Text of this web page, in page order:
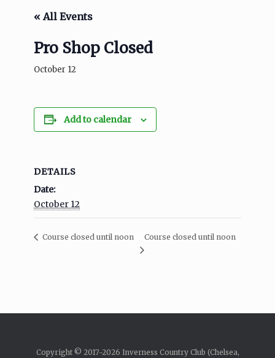
« All Events
Pro Shop Closed
October 12
Add to calendar
DETAILS
Date:
October 12
Course closed until noon Course closed until noon
Copyright © 2017-2026 Inverness Country Club (Chelsea,